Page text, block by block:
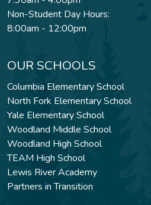
Non-Student Day Hours:
8:00am - 12:00pm
OUR SCHOOLS
Columbia Elementary School
North Fork Elementary School
Yale Elementary School
Woodland Middle School
Woodland High School
TEAM High School
Lewis River Academy
Partners in Transition